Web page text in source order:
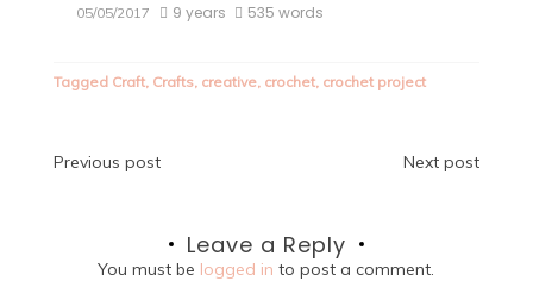
05/05/2017 9 years 535 words
Tagged Craft, Crafts, creative, crochet, crochet project
Post
Previous post Next post
Leave a Reply
You must be logged in to post a comment.